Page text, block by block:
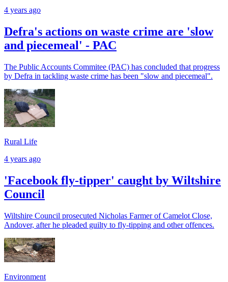
4 years ago
Defra's actions on waste crime are 'slow
and piecemeal' - PAC
The Public Accounts Commitee (PAC) has concluded that progress
by Defra in tackling waste crime has been "slow and piecemeal".
Rural Life
4 years ago
'Facebook fly-tipper' caught by Wiltshire
Council
Wiltshire Council prosecuted Nicholas Farmer of Camelot Close,
Andover, after he pleaded guilty to fly-tipping and other offences.
Environment